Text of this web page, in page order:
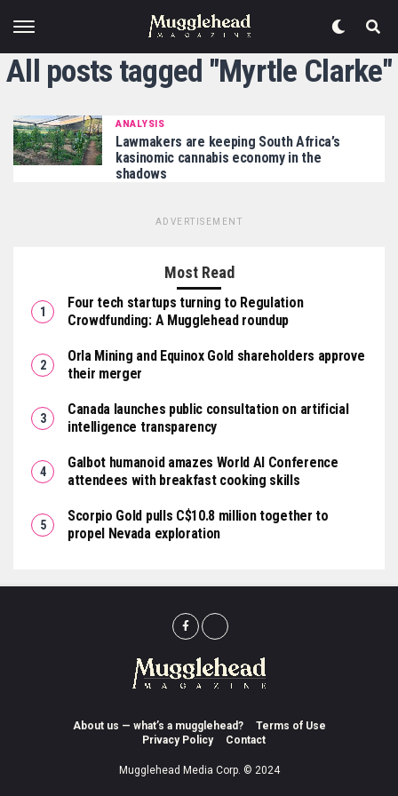
All posts tagged "Myrtle Clarke"
ANALYSIS
Lawmakers are keeping South Africa’s
kasinomic cannabis economy in the
shadows
ADVERTISEMENT
Most Read
Four tech startups turning to Regulation
Crowdfunding: A Mugglehead roundup
Orla Mining and Equinox Gold shareholders approve
their merger
Canada launches public consultation on artificial
intelligence transparency
Galbot humanoid amazes World AI Conference
attendees with breakfast cooking skills
Scorpio Gold pulls C$10.8 million together to
propel Nevada exploration
About us — what’s a mugglehead?
Terms of Use
Privacy Policy
Contact
Mugglehead Media Corp. © 2024